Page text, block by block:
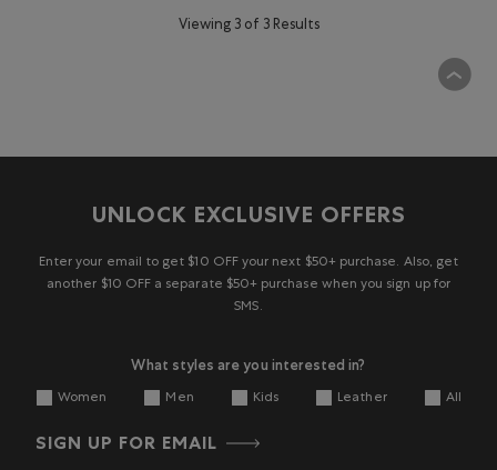
Viewing 3 of 3 Results
UNLOCK EXCLUSIVE OFFERS
Enter your email to get $10 OFF your next $50+ purchase. Also, get
another $10 OFF a separate $50+ purchase when you sign up for
SMS.
What styles are you interested in?
Women Men Kids Leather All
SIGN UP FOR EMAIL